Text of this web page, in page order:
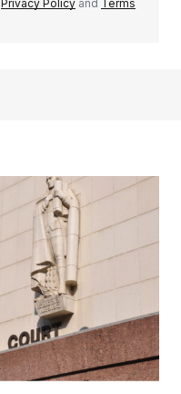
Privacy Policy and Terms